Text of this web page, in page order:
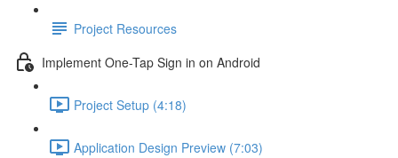
Project Resources
Implement One-Tap Sign in on Android
Project Setup (4:18)
Application Design Preview (7:03)